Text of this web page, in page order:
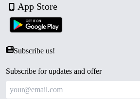
App Store
Subscribe us!
Subscribe for updates and offer